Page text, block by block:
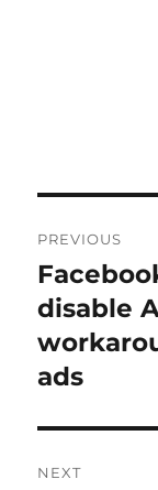
PREVIOUS
Previous
post:
disable
ads
NEXT